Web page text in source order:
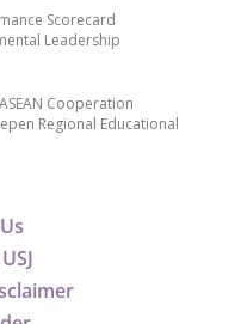
Scorecard
Leadership
Cooperation
Regional Educational